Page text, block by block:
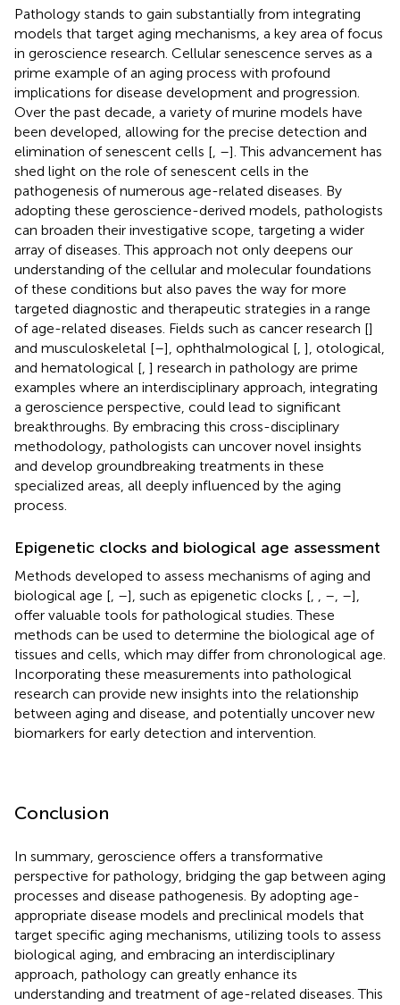
Pathology stands to gain substantially from integrating
models that target aging mechanisms, a key area of focus
in geroscience research. Cellular senescence serves as a
prime example of an aging process with profound
implications for disease development and progression.
Over the past decade, a variety of murine models have
been developed, allowing for the precise detection and
elimination of senescent cells [ –]. This advancement has
shed light on the role of senescent cells in the
pathogenesis of numerous age-related diseases. By
adopting these geroscience-derived models, pathologists
can broaden their investigative scope, targeting a wider
array of diseases. This approach not only deepens our
understanding of the cellular and molecular foundations
of these conditions but also paves the way for more
targeted diagnostic and therapeutic strategies in a range
of age-related diseases. Fields such as cancer research []
and musculoskeletal [–], ophthalmological [ ], otological,
and hematological [ ] research in pathology are prime
examples where an interdisciplinary approach, integrating
a geroscience perspective, could lead to significant
breakthroughs. By embracing this cross-disciplinary
methodology, pathologists can uncover novel insights
and develop groundbreaking treatments in these
specialized areas, all deeply influenced by the aging
process.
Epigenetic clocks and biological age assessment
Methods developed to assess mechanisms of aging and
biological age [ –], such as epigenetic clocks [ – –],
offer valuable tools for pathological studies. These
methods can be used to determine the biological age of
tissues and cells, which may differ from chronological age.
Incorporating these measurements into pathological
research can provide new insights into the relationship
between aging and disease, and potentially uncover new
biomarkers for early detection and intervention.
Conclusion
In summary, geroscience offers a transformative
perspective for pathology, bridging the gap between aging
processes and disease pathogenesis. By adopting age-
appropriate disease models and preclinical models that
target specific aging mechanisms, utilizing tools to assess
biological aging, and embracing an interdisciplinary
approach, pathology can greatly enhance its
understanding and treatment of age-related diseases. This